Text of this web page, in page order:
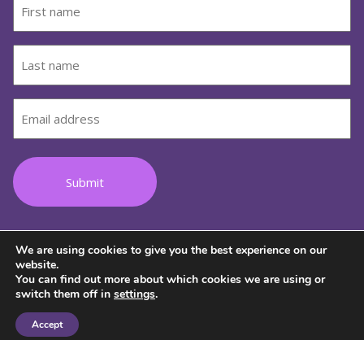
(Required)
(Required)
Follow us on Facebook
Follow us on Instagram
Follow us on Youtube
Follow us on TikTok
We are using cookies to give you the best experience on our
website.
You can find out more about which cookies we are using or
switch them off in settings.
Accept